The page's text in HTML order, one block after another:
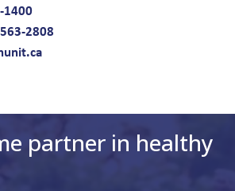
1400
2808
partner in healthy